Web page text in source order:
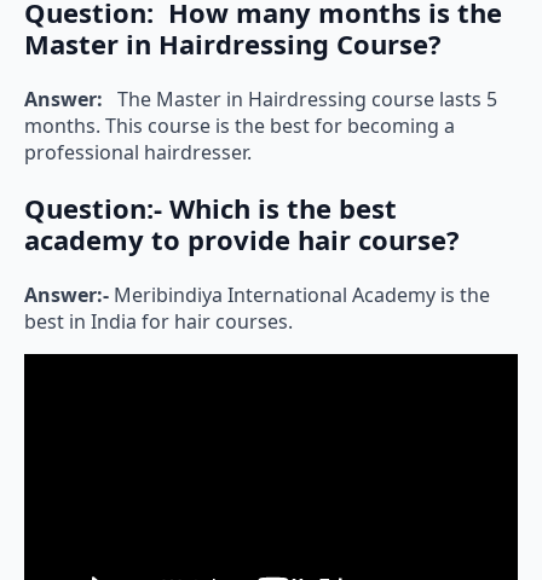
Question: How many months is the
Master in Hairdressing Course?
Answer: The Master in Hairdressing course lasts 5
months. This course is the best for becoming a
professional hairdresser.
Question:- Which is the best
academy to provide hair course?
Answer:- Meribindiya International Academy is the
best in India for hair courses.